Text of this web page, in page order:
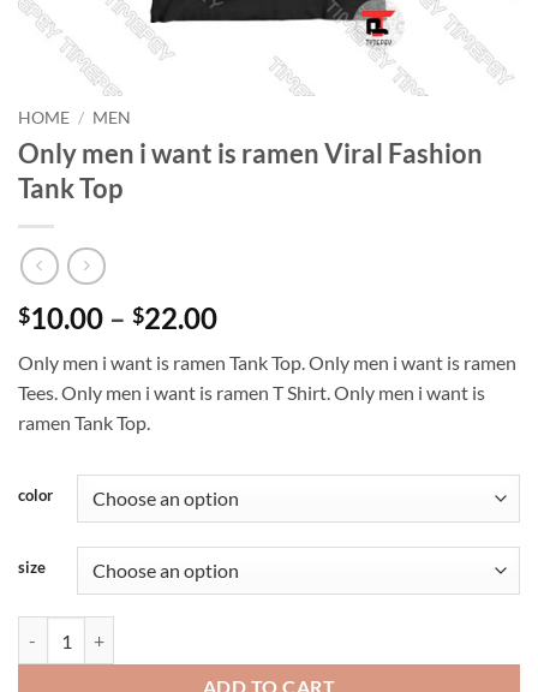
HOME / MEN
Only men i want is ramen Viral Fashion
Tank Top
$10.00 – $22.00Price
$10.00
through
Only men i want is ramen Tank Top. Only men i want is ramen
Tees. Only men i want is ramen T Shirt. Only men i want is
ramen Tank Top.
color
size
ADD TO CART